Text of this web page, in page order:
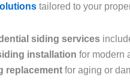
tailored to your
siding services
installation for modern
replacement for aging or